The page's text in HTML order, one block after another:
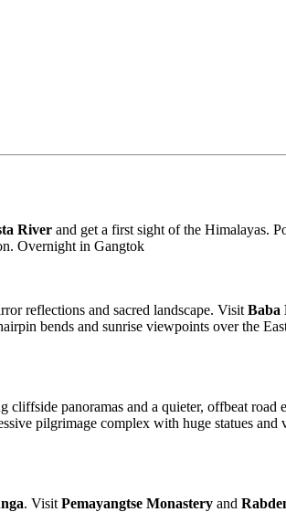
River and get a first sight of the Himalayas.
Overnight in Gangtok
reflections and sacred landscape. VisitBaba
bends and sunrise viewpoints over the
cliffside panoramas and a quieter, offbeat road
pilgrimage complex with huge statues and
. VisitPemayangtse Monastery and